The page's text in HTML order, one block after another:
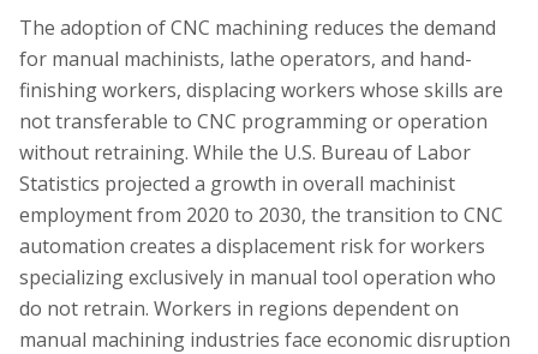
The adoption of CNC machining reduces the demand
for manual machinists, lathe operators, and hand-
finishing workers, displacing workers whose skills are
not transferable to CNC programming or operation
without retraining. While the U.S. Bureau of Labor
Statistics projected a growth in overall machinist
employment from 2020 to 2030, the transition to CNC
automation creates a displacement risk for workers
specializing exclusively in manual tool operation who
do not retrain. Workers in regions dependent on
manual machining industries face economic disruption